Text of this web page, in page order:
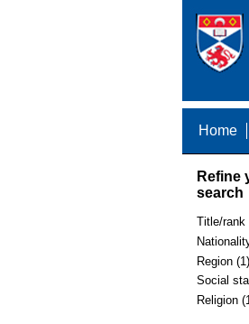
Home
Refine
search
Title/rank
Region (1)
Social
Religion